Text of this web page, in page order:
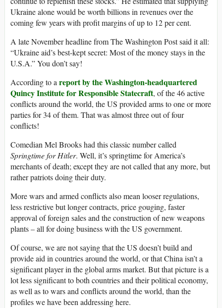
Ukraine alone would be worth billions in revenues over the
coming few years with profit margins of up to 12 per cent.
A late November headline from The Washington Post said it all:
“Ukraine aid’s best-kept secret: Most of the money stays in the
U.S.A.” You don’t say!
According to areport by the Washington-headquartered
Quincy Institute for Responsible Statecraft, of the 46 active
conflicts around the world, the US provided arms to one or more
parties for 34 of them. That was almost three out of four
conflicts!
Comedian Mel Brooks had this classic number called
Springtime for Hitler. Well, it’s springtime for America’s
merchants of death; except they are not called that any more, but
rather patriots doing their duty.
More wars and armed conflicts also mean looser regulations,
less restrictive but longer contracts, price gouging, faster
approval of foreign sales and the construction of new weapons
plants – all for doing business with the US government.
Of course, we are not saying that the US doesn’t build and
provide aid in countries around the world, or that China isn’t a
significant player in the global arms market. But that picture is a
lot less significant to both countries and their political economy,
as well as to wars and conflicts around the world, than the
profiles we have been addressing here.